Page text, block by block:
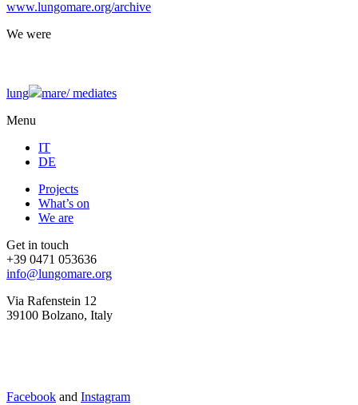
www.lungomare.org/archive
We were
lung mare/mediates
Menu
IT
DE
Projects
What’s on
We are
Get in touch
+39 0471 053636
info@lungomare.org
Via Rafenstein 12
39100 Bolzano, Italy
Facebook and Instagram